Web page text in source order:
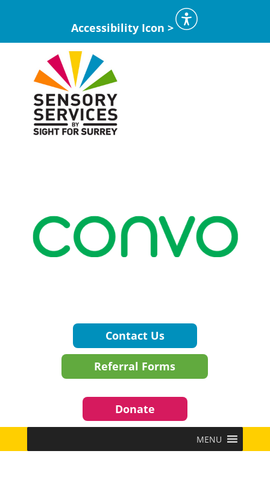
Accessibility Icon >
Contact Us
Referral Forms
Donate
MENU